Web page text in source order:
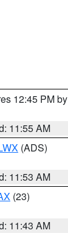
12:45 PM by
11:55 AM
(ADS)
11:53 AM
(23)
11:43 AM